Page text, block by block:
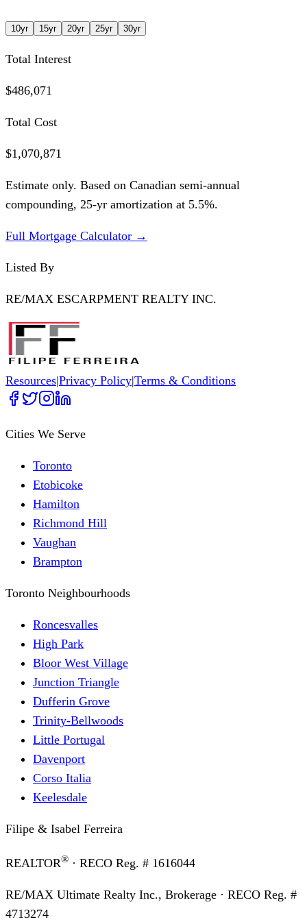
10yr 15yr 20yr 25yr 30yr
Total Interest
$486,071
Total Cost
$1,070,871
Estimate only. Based on Canadian semi-annual
compounding, 25-yr amortization at 5.5%.
Full Mortgage Calculator →
Listed By
RE/MAX ESCARPMENT REALTY INC.
Resources|Privacy Policy|Terms & Conditions
Cities We Serve
Toronto
Etobicoke
Hamilton
Richmond Hill
Vaughan
Brampton
Toronto Neighbourhoods
Roncesvalles
High Park
Bloor West Village
Junction Triangle
Dufferin Grove
Trinity-Bellwoods
Little Portugal
Davenport
Corso Italia
Keelesdale
Filipe & Isabel Ferreira
REALTOR® · RECO Reg. # 1616044
RE/MAX Ultimate Realty Inc., Brokerage · RECO Reg. #
4713274